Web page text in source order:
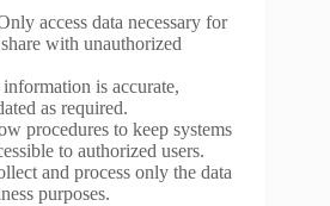
access data necessary for
with unauthorized
information is accurate,
as required.
procedures to keep systems
to authorized users.
and process only the data
purposes.